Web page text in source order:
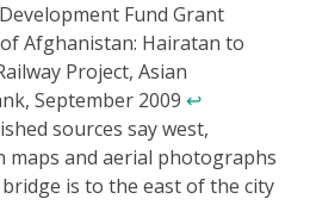
Fund Grant
Afghanistan: Hairatan to
Project, Asian
September 2009 ↩
sources say west,
maps and aerial photographs
is to the east of the city